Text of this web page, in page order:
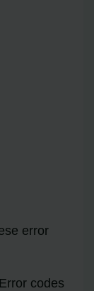
error
codes